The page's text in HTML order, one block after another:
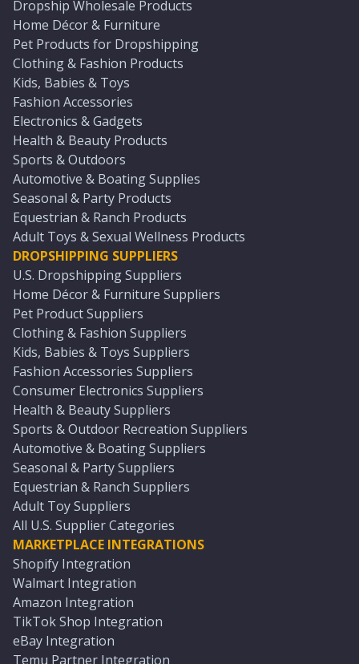
Dropship Wholesale Products
Home Décor & Furniture
Pet Products for Dropshipping
Clothing & Fashion Products
Kids, Babies & Toys
Fashion Accessories
Electronics & Gadgets
Health & Beauty Products
Sports & Outdoors
Automotive & Boating Supplies
Seasonal & Party Products
Equestrian & Ranch Products
Adult Toys & Sexual Wellness Products
DROPSHIPPING SUPPLIERS
U.S. Dropshipping Suppliers
Home Décor & Furniture Suppliers
Pet Product Suppliers
Clothing & Fashion Suppliers
Kids, Babies & Toys Suppliers
Fashion Accessories Suppliers
Consumer Electronics Suppliers
Health & Beauty Suppliers
Sports & Outdoor Recreation Suppliers
Automotive & Boating Suppliers
Seasonal & Party Suppliers
Equestrian & Ranch Suppliers
Adult Toy Suppliers
All U.S. Supplier Categories
MARKETPLACE INTEGRATIONS
Shopify Integration
Walmart Integration
Amazon Integration
TikTok Shop Integration
eBay Integration
Temu Partner Integration